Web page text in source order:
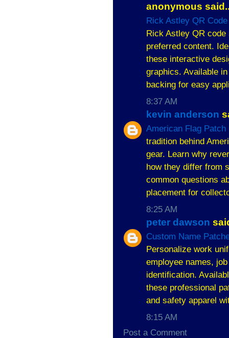
anonymous
Rick Astley QR
Rick Astley QR
preferred content.
these interactive
graphics. Available
backing for easy
8:37 AM
kevin anderson
American Flag Patch
tradition behind
gear. Learn why
how they differ from
common questions
placement for
8:25 AM
peter dawson
Custom Name
Personalize work
employee names,
identification.
these professional
and safety apparel
8:15 AM
Post a Comment